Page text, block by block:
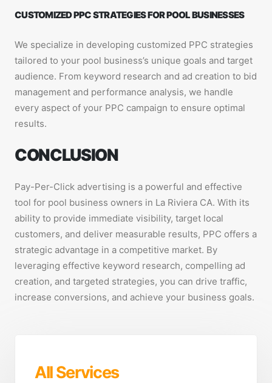
CUSTOMIZED PPC STRATEGIES FOR POOL BUSINESSES
We specialize in developing customized PPC strategies
tailored to your pool business’s unique goals and target
audience. From keyword research and ad creation to bid
management and performance analysis, we handle
every aspect of your PPC campaign to ensure optimal
results.
CONCLUSION
Pay-Per-Click advertising is a powerful and effective
tool for pool business owners in La Riviera CA. With its
ability to provide immediate visibility, target local
customers, and deliver measurable results, PPC offers a
strategic advantage in a competitive market. By
leveraging effective keyword research, compelling ad
creation, and targeted strategies, you can drive traffic,
increase conversions, and achieve your business goals.
All Services